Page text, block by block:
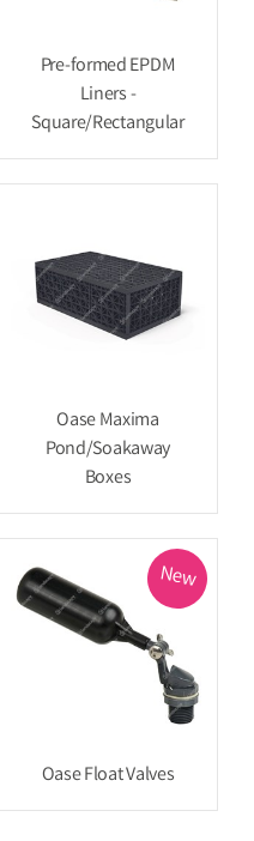
Pre-formed EPDM
Liners -
Square/Rectangular
Oase Maxima
Pond/Soakaway
Boxes
New
Oase Float Valves